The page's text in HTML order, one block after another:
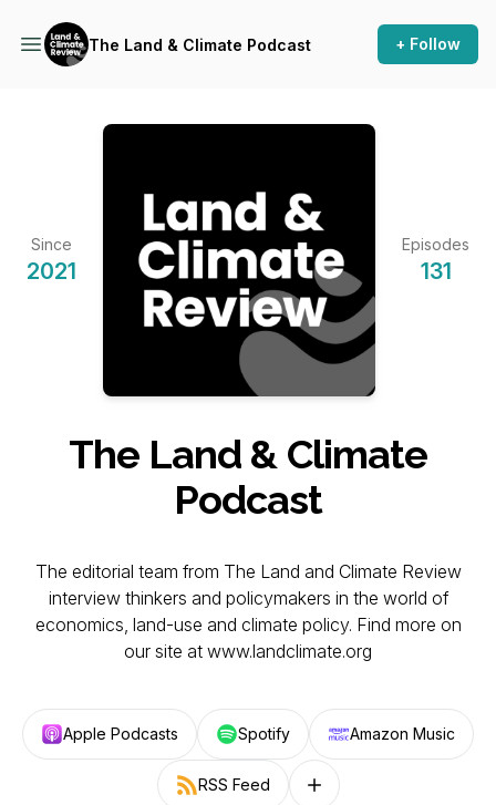
The Land & Climate Podcast + Follow
Since
2021
Episodes
131
The Land & Climate
Podcast
The editorial team from The Land and Climate Review
interview thinkers and policymakers in the world of
economics, land-use and climate policy. Find more on
our site at www.landclimate.org
Apple Podcasts Spotify Amazon Music
RSS Feed Follow on other platforms